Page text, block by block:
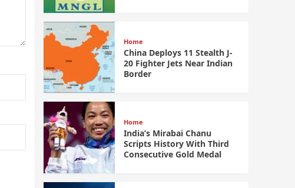
Home
China Deploys 11 Stealth J-
20 Fighter Jets Near Indian
Border
Home
India’s Mirabai Chanu
Scripts History With Third
Consecutive Gold Medal